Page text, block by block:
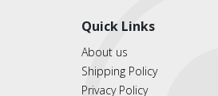
Quick Links
About us
Shipping Policy
Privacy Policy